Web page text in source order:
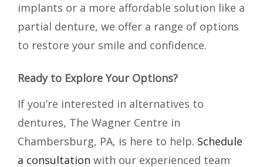
implants or a more affordable solution like a
partial denture, we offer a range of options
to restore your smile and confidence.
Ready to Explore Your Options?
If you’re interested in alternatives to
dentures, The Wagner Centre in
Chambersburg, PA, is here to help. Schedule
a consultation with our experienced team